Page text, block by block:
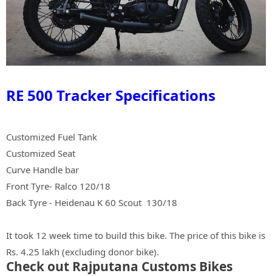
RE 500 Tracker Specifications
Customized Fuel Tank
Customized Seat
Curve Handle bar
Front Tyre- Ralco 120/18
Back Tyre - Heidenau K 60 Scout 130/18
It took 12 week time to build this bike. The price of this bike is
Rs. 4.25 lakh (excluding donor bike).
Check out Rajputana Customs Bikes